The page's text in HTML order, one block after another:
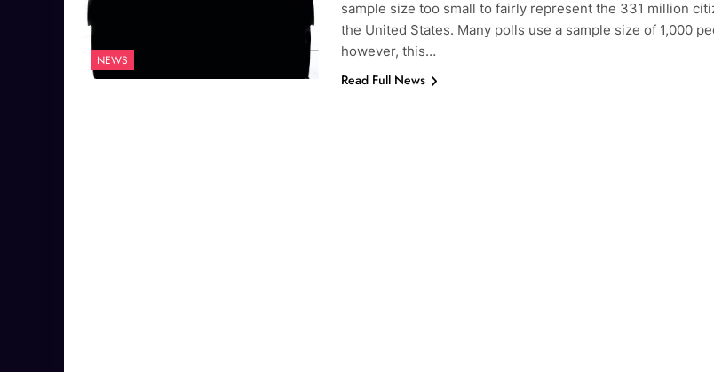
NEWS
sample size too small to fairly represent the 331 million
the United States. Many polls use a sample size of 1,000
however, this…
Read Full News